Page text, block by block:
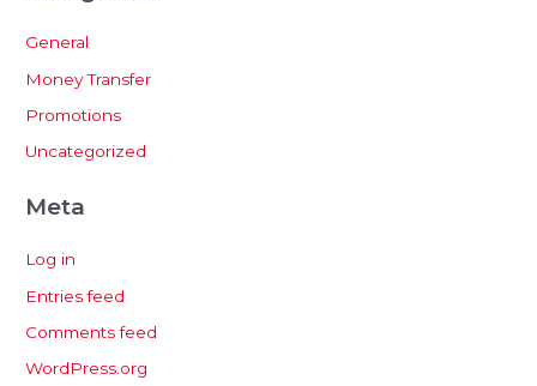
General
Money Transfer
Promotions
Uncategorized
Meta
Log in
Entries feed
Comments feed
WordPress.org